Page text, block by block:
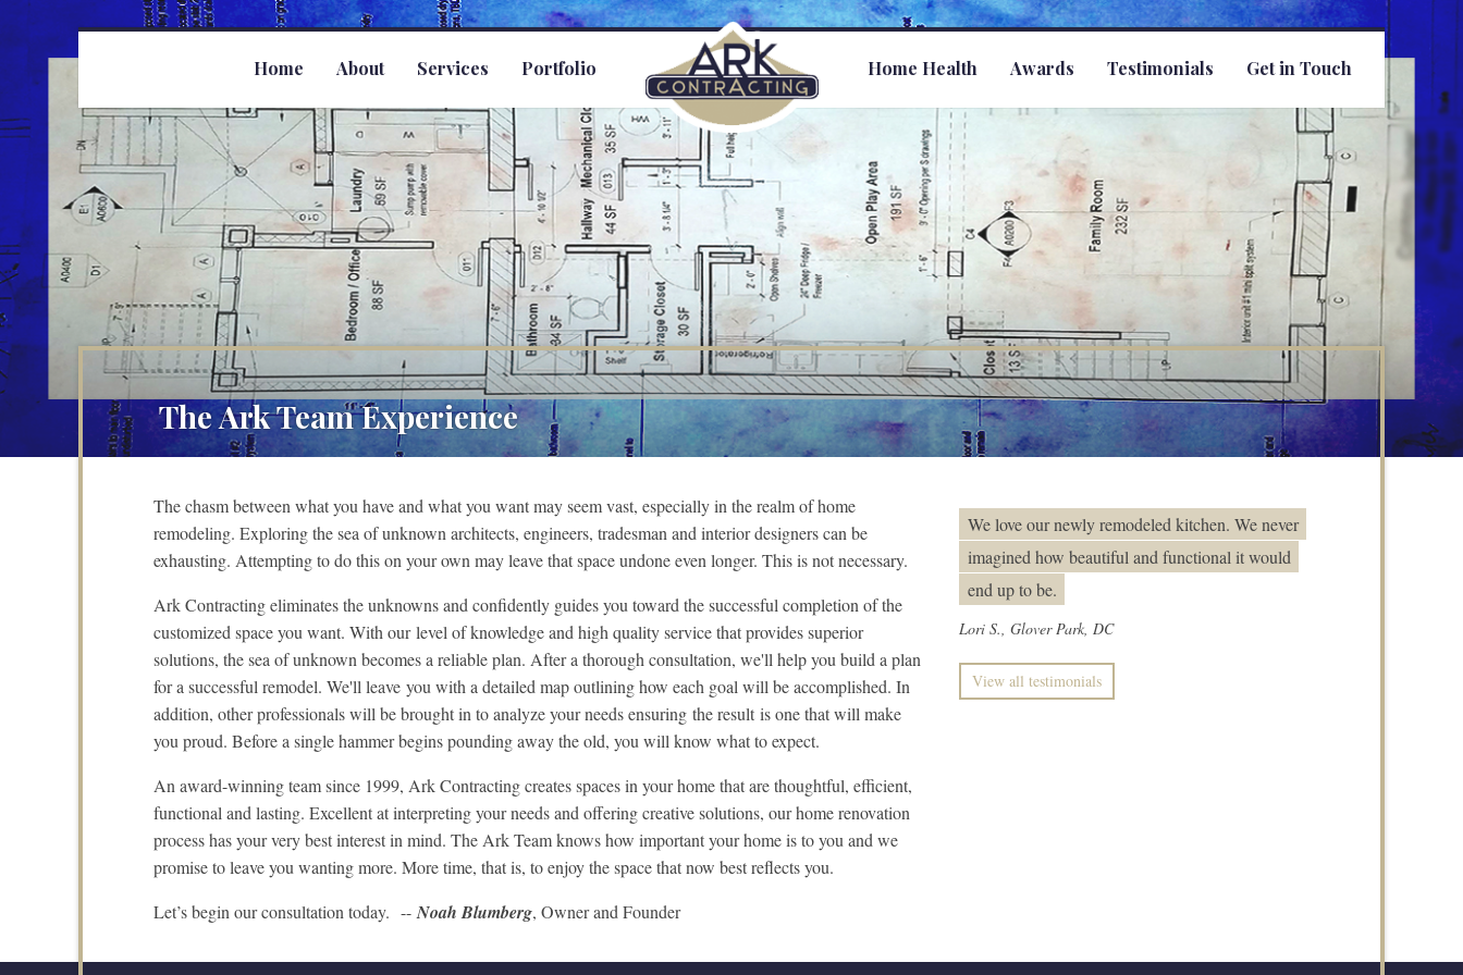
Home About Services Portfolio Home Health Awards Testimonials Get in Touch
The Ark Team Experience
The chasm between what you have and what you want may seem vast, especially in the realm of home
remodeling. Exploring the sea of unknown architects, engineers, tradesman and interior designers can be
exhausting. Attempting to do this on your own may leave that space undone even longer. This is not necessary.
Ark Contracting eliminates the unknowns and confidently guides you toward the successful completion of the
customized space you want. With our level of knowledge and high quality service that provides superior
solutions, the sea of unknown becomes a reliable plan. After a thorough consultation, we'll help you build a plan
for a successful remodel. We'll leave you with a detailed map outlining how each goal will be accomplished. In
addition, other professionals will be brought in to analyze your needs ensuring the result is one that will make
you proud. Before a single hammer begins pounding away the old, you will know what to expect.
An award-winning team since 1999, Ark Contracting creates spaces in your home that are thoughtful, efficient,
functional and lasting. Excellent at interpreting your needs and offering creative solutions, our home renovation
process has your very best interest in mind. The Ark Team knows how important your home is to you and we
promise to leave you wanting more. More time, that is, to enjoy the space that now best reflects you.
Let’s begin our consultation today. -- Noah Blumberg, Owner and Founder
We love our newly remodeled kitchen. We never
imagined how beautiful and functional it would
end up to be.
Lori S., Glover Park, DC
View all testimonials